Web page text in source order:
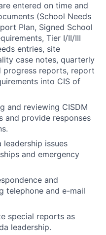
entered on time and
(School Needs
Plan, Signed School
Tier I/II/III
entries, site
case notes, quarterly
progress reports, report
into CIS of
and reviewing CISDM
and provide responses
issues
and emergency
and
telephone and e-mail
special reports as
leadership.